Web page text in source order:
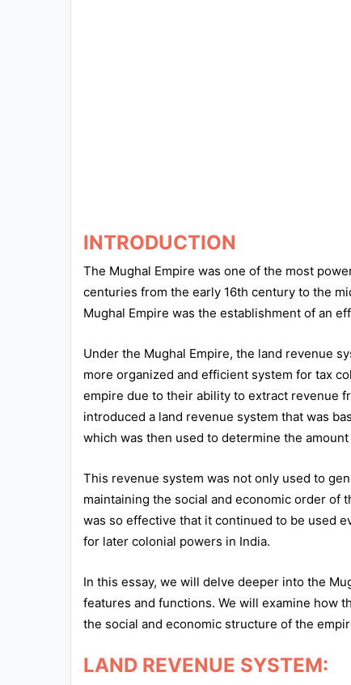
EDUCATIONINTRODUCTION
The Mughal Empire was one of the most
centuries from the early 16th century to the
Mughal Empire was the establishment of an
Under the Mughal Empire, the land revenue
more organized and efficient system for tax
empire due to their ability to extract revenue
introduced a land revenue system that was
which was then used to determine the
This revenue system was not only used to
maintaining the social and economic order of
was so effective that it continued to be used
for later colonial powers in India.
In this essay, we will delve deeper into the
features and functions. We will examine how
the social and economic structure of the
LAND REVENUE SYSTEM: